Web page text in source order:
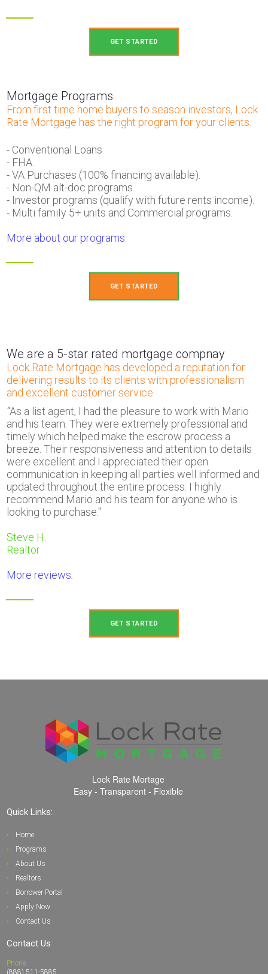
GET STARTED
Mortgage Programs
From first time home buyers to season investors, Lock
Rate Mortgage has the right program for your clients.
- Conventional Loans
- FHA.
- VA Purchases (100% financing available).
- Non-QM alt-doc programs.
- Investor programs (qualify with future rents income).
- Multi famiIy 5+ units and Commercial programs.
More about our programs.
GET STARTED
We are a 5-star rated mortgage compnay
Lock Rate Mortgage has developed a reputation for
delivering results to its clients with professionalism
and excellent customer service.
“As a list agent, I had the pleasure to work with Mario
and his team. They were extremely professional and
timely which helped make the escrow process a
breeze. Their responsiveness and attention to details
were excellent and I appreciated their open
communication in keeping all parties well informed and
updated throughout the entire process. I highly
recommend Mario and his team for anyone who is
looking to purchase."
Steve H.
Realtor
More reviews
GET STARTED
Lock Rate Mortage
Easy - Transparent - Flexible
Quick Links:
Home
Programs
About Us
Realtors
Borrower Portal
Apply Now
Contact Us
Contact Us
Phone:
(888) 511-5885